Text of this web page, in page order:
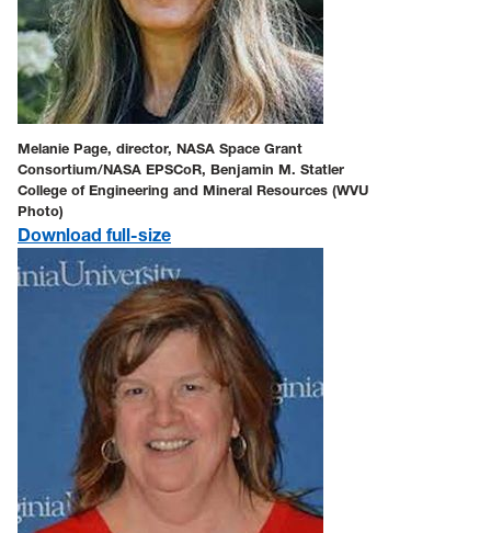
Melanie Page, director, NASA Space Grant
Consortium/NASA EPSCoR, Benjamin M. Statler
College of Engineering and Mineral Resources (WVU
Photo)
Download full-size